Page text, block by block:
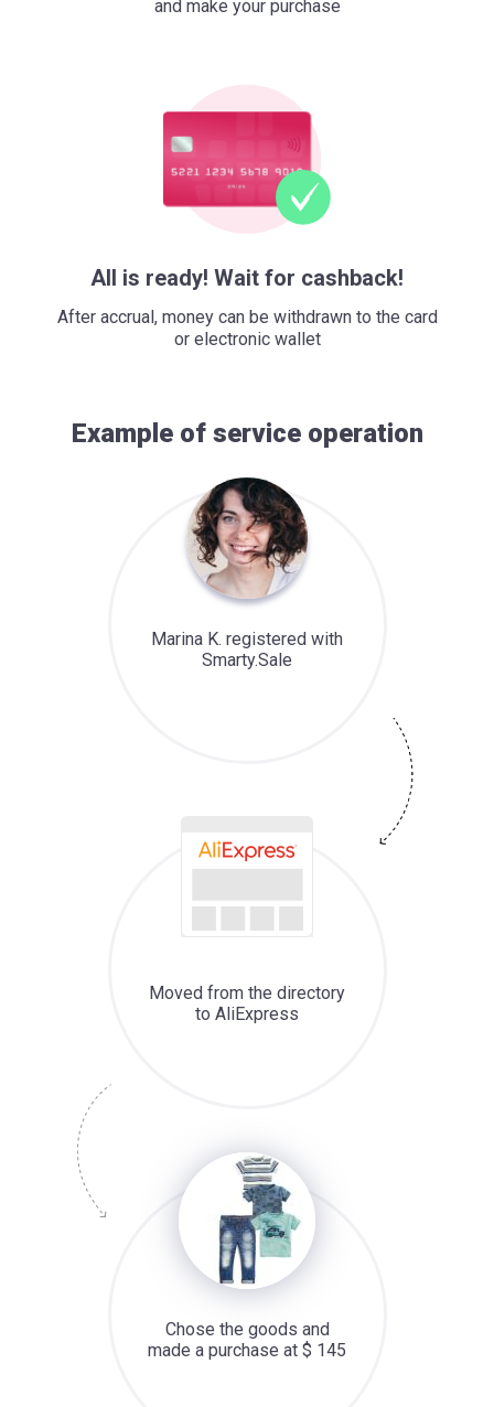
and make your purchase
All is ready! Wait for cashback!
After accrual, money can be withdrawn to the card
or electronic wallet
Example of service operation
Marina K. registered with
Smarty.Sale
Moved from the directory
to AliExpress
Chose the goods and
made a purchase at $ 145